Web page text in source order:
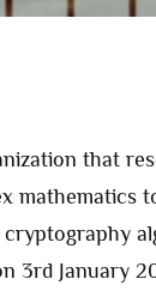
that
mathematics
3rd January